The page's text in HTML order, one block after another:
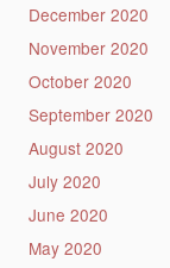
December 2020
November 2020
October 2020
September 2020
August 2020
July 2020
June 2020
May 2020